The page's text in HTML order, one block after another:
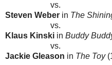
vs.
Steven Weber in The
vs.
Klaus Kinski in Buddy
vs.
Jackie Gleason in The Toy